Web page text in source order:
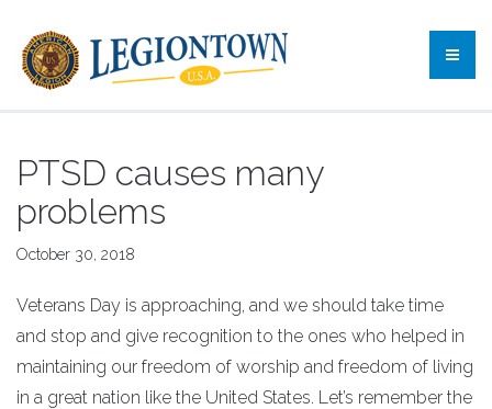
PTSD causes many
problems
October 30, 2018
Veterans Day is approaching, and we should take time
and stop and give recognition to the ones who helped in
maintaining our freedom of worship and freedom of living
in a great nation like the United States. Let’s remember the